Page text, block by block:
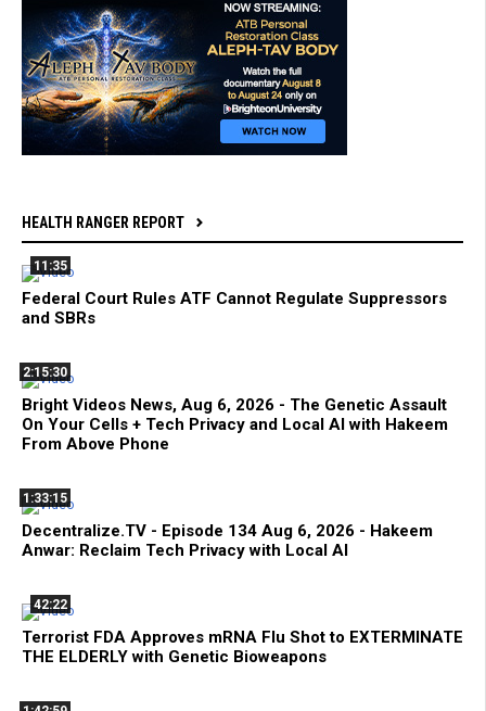
HEALTH RANGER REPORT
11:35
Federal Court Rules ATF Cannot Regulate Suppressors
and SBRs
2:15:30
Bright Videos News, Aug 6, 2026 - The Genetic Assault
On Your Cells + Tech Privacy and Local AI with Hakeem
From Above Phone
1:33:15
Decentralize.TV - Episode 134 Aug 6, 2026 - Hakeem
Anwar: Reclaim Tech Privacy with Local AI
42:22
Terrorist FDA Approves mRNA Flu Shot to EXTERMINATE
THE ELDERLY with Genetic Bioweapons